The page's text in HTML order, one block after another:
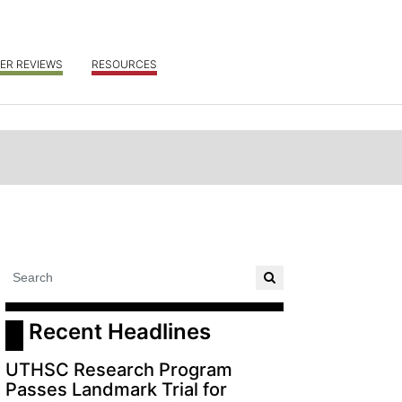
REVIEWS RESOURCES
Recent Headlines
UTHSC Research Program
Passes Landmark Trial for